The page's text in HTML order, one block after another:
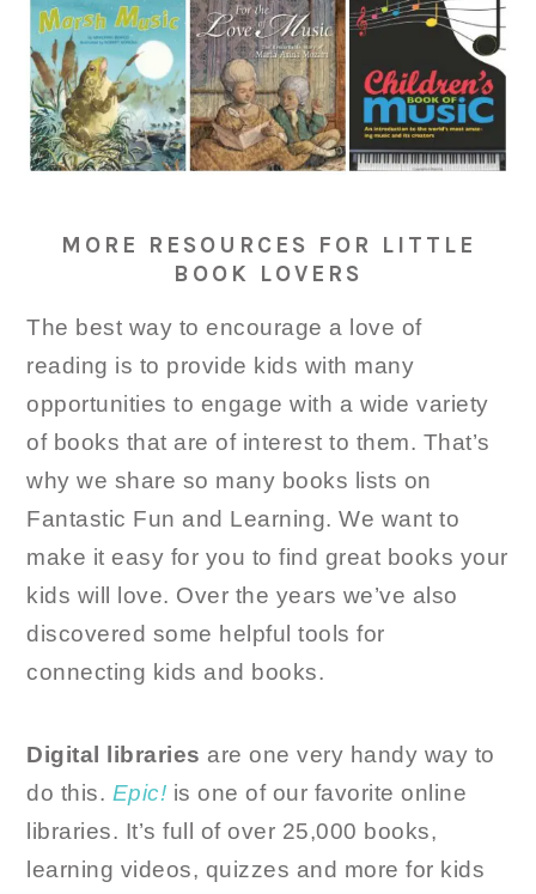
MORE RESOURCES FOR LITTLE
BOOK LOVERS
The best way to encourage a love of
reading is to provide kids with many
opportunities to engage with a wide variety
of books that are of interest to them. That’s
why we share so many books lists on
Fantastic Fun and Learning. We want to
make it easy for you to find great books your
kids will love. Over the years we’ve also
discovered some helpful tools for
connecting kids and books.
Digital libraries are one very handy way to
do this. Epic! is one of our favorite online
libraries. It’s full of over 25,000 books,
learning videos, quizzes and more for kids